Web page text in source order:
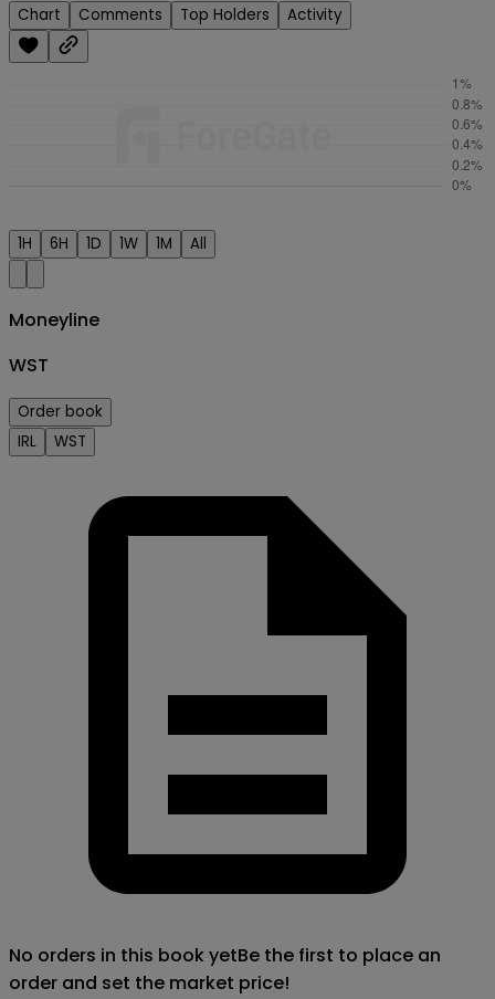
Chart Comments Top Holders Activity
1H 6H 1D 1W 1M All
Moneyline
WST
Order book
IRL
WST
No orders in this book yetBe the first to place an
order and set the market price!